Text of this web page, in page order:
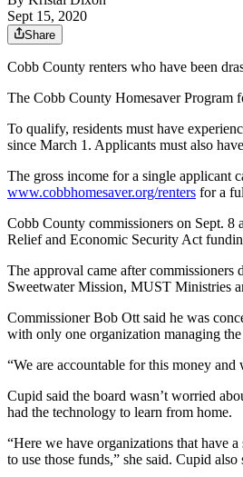
Sept 15, 2020
Share
Cobb County renters who have been
The Cobb County Homesaver Program
To qualify, residents must have
since March 1. Applicants must also
The gross income for a single applicant
www.cobbhomesaver.org/renters for a
Cobb County commissioners on Sept.
Relief and Economic Security Act
The approval came after
Sweetwater Mission, MUST Ministries
Commissioner Bob Ott said he was
with only one organization managing
“We are accountable for this money
Cupid said the board wasn’t worried
had the technology to learn from home.
“Here we have organizations that have
to use those funds,” she said. Cupid